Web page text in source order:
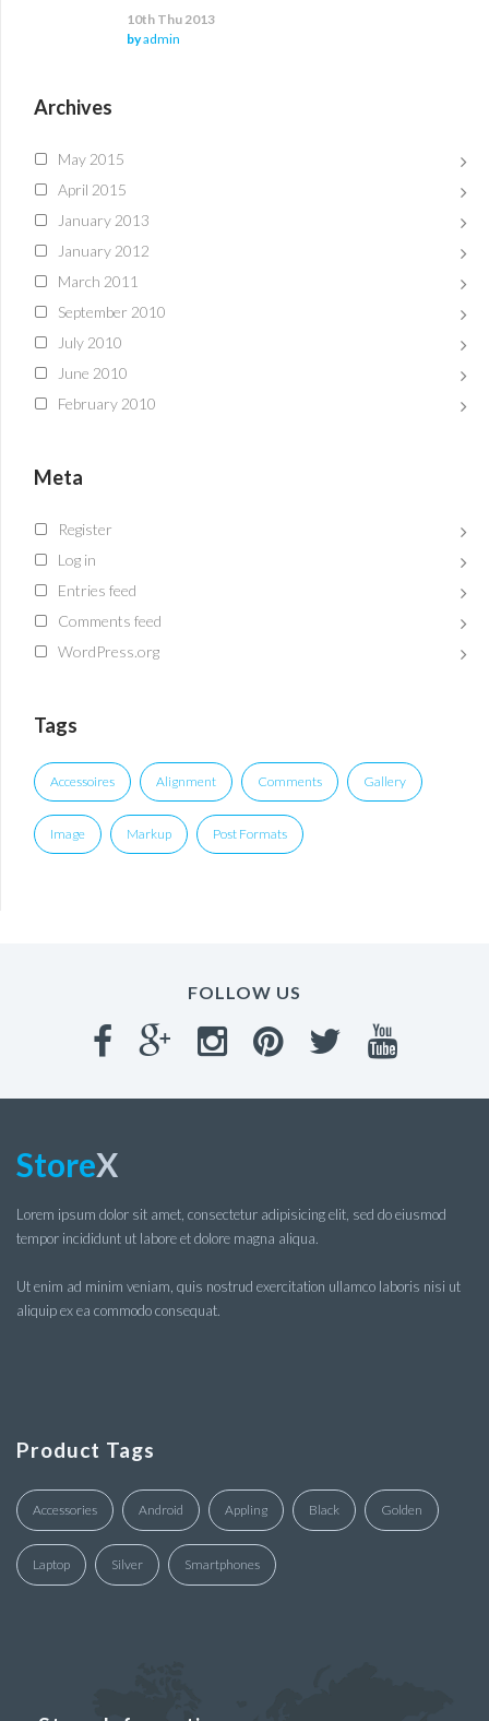
10th Thu 2013
byadmin
Archives
May 2015
April 2015
January 2013
January 2012
March 2011
September 2010
July 2010
June 2010
February 2010
Meta
Register
Log in
Entries feed
Comments feed
WordPress.org
Tags
Accessoires Alignment Comments Gallery
Image Markup Post Formats
FOLLOW US
StoreX
Lorem ipsum dolor sit amet, consectetur adipisicing elit, sed do eiusmod
tempor incididunt ut labore et dolore magna aliqua.
Ut enim ad minim veniam, quis nostrud exercitation ullamco laboris nisi ut
aliquip ex ea commodo consequat.
Product Tags
Accessories Android Appling Black Golden
Laptop Silver Smartphones